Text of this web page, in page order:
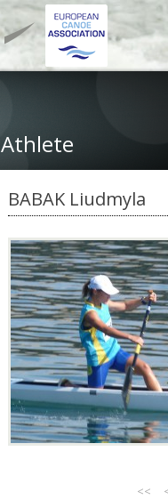
Athlete
BABAK Liudmyla
<<